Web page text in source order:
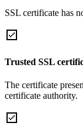
SSL certificate has
Trusted SSL
The certificate
certificate authority.